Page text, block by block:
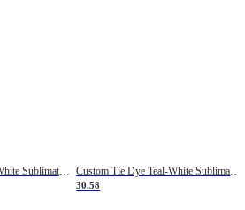
Custom Camo Olive-White Sublimation Salute To Service Soccer Uniform Jersey
30.58